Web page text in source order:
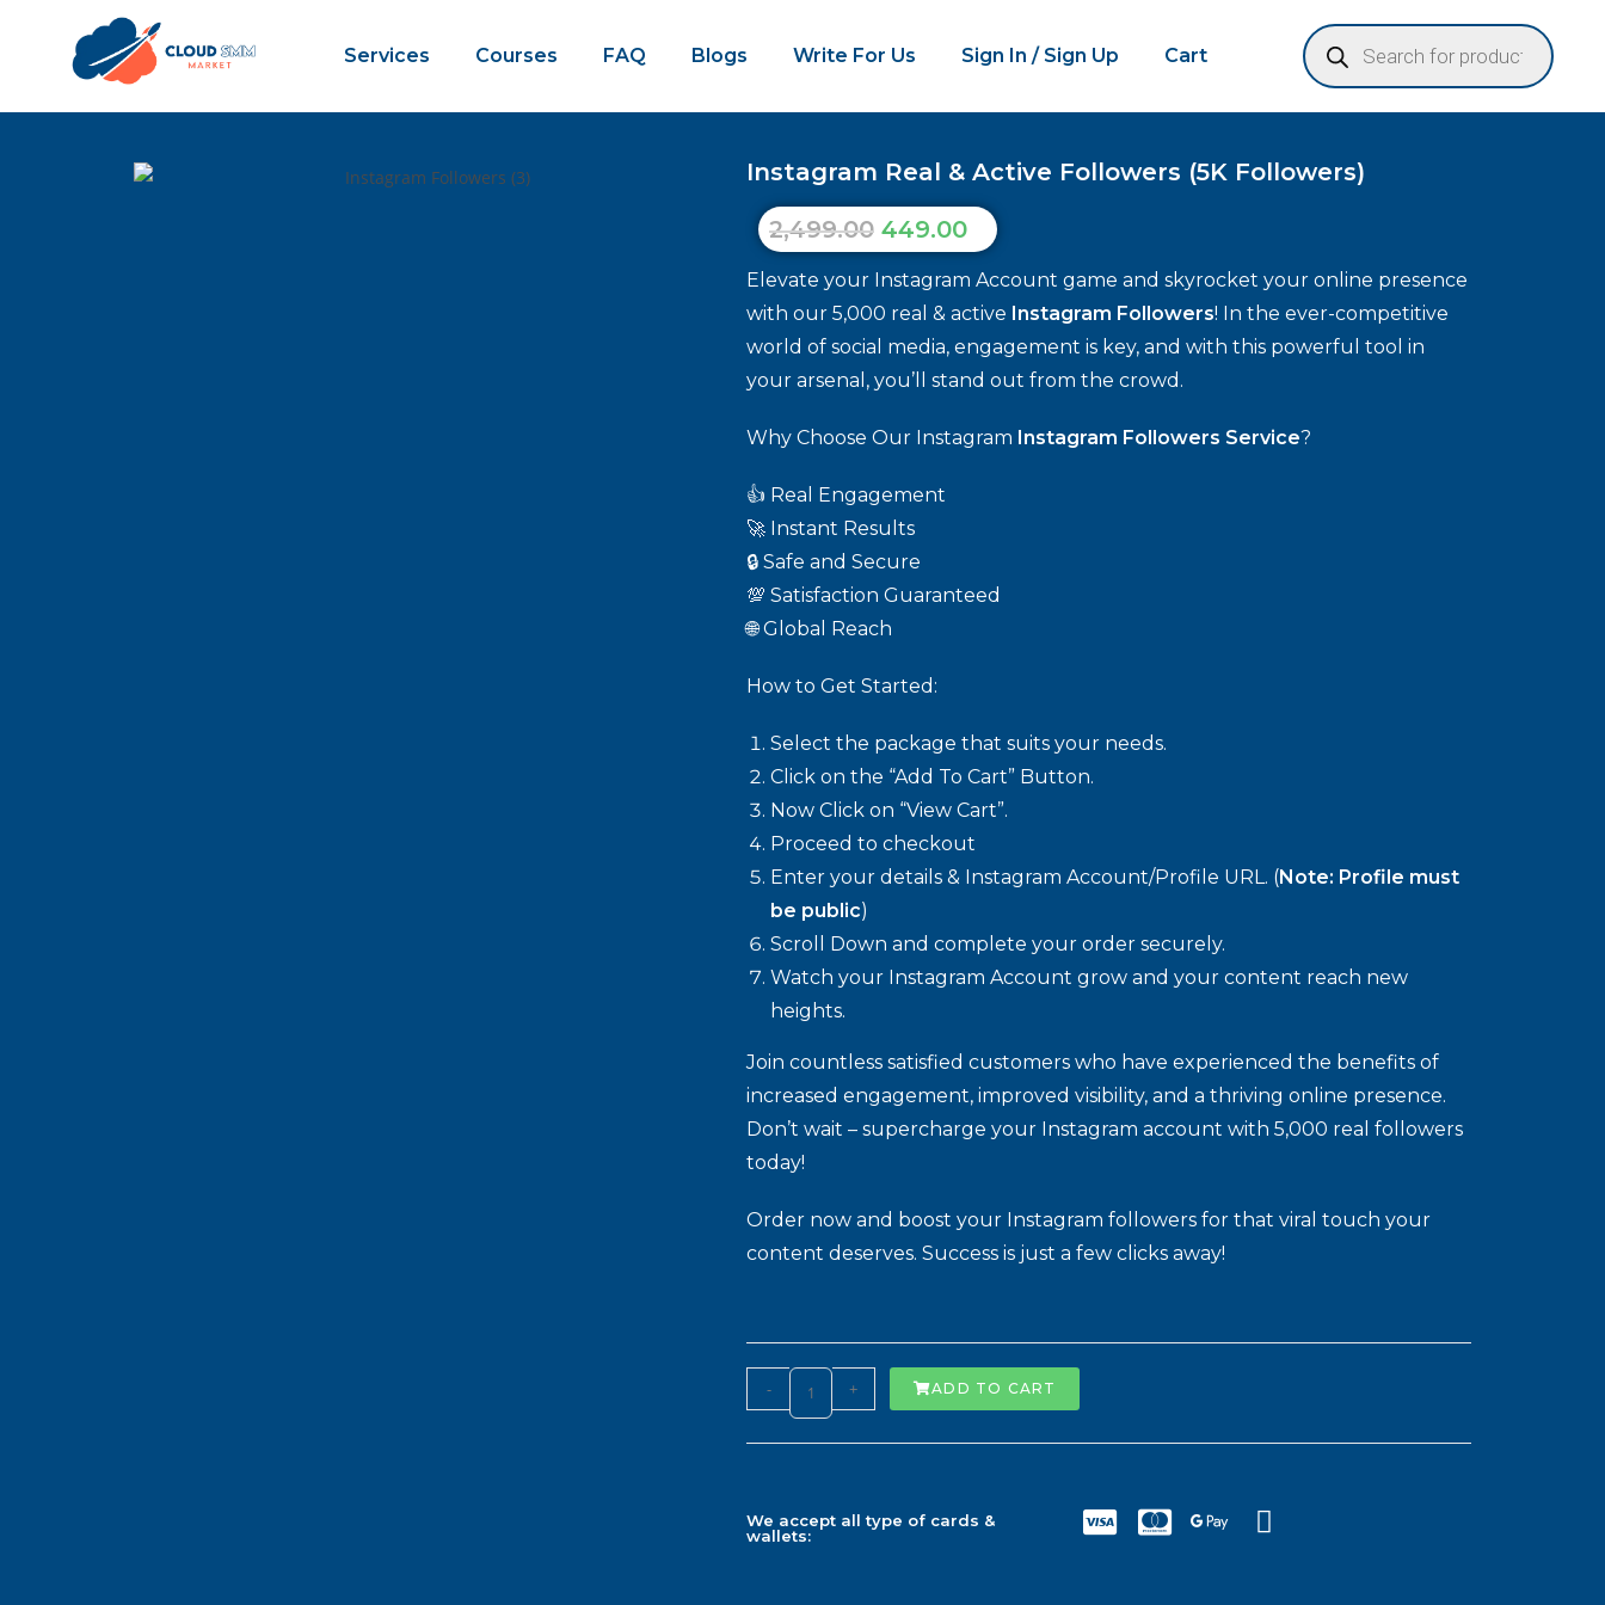
Services Courses FAQ Blogs Write For Us Sign In / Sign Up Cart
Instagram Real & Active Followers (5K Followers)
2,499.00 449.00
Elevate your Instagram Account game and skyrocket your online presence
with our 5,000 real & active Instagram Followers! In the ever-competitive
world of social media, engagement is key, and with this powerful tool in
your arsenal, you’ll stand out from the crowd.
Why Choose Our Instagram Instagram Followers Service?
👍 Real Engagement
🚀 Instant Results
🔒 Safe and Secure
💯 Satisfaction Guaranteed
🌐 Global Reach
How to Get Started:
Select the package that suits your needs.
Click on the “Add To Cart” Button.
Now Click on “View Cart”.
Proceed to checkout
Enter your details & Instagram Account/Profile URL. (Note: Profile must
be public)
Scroll Down and complete your order securely.
Watch your Instagram Account grow and your content reach new
heights.
Join countless satisfied customers who have experienced the benefits of
increased engagement, improved visibility, and a thriving online presence.
Don’t wait – supercharge your Instagram account with 5,000 real followers
today!
Order now and boost your Instagram followers for that viral touch your
content deserves. Success is just a few clicks away!
- + ADD TO CART
We accept all type of cards &
wallets: